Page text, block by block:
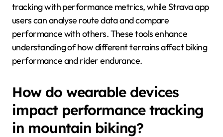
tracking with performance metrics, while Strava app
users can analyse route data and compare
performance with others. These tools enhance
understanding of how different terrains affect biking
performance and rider endurance.
How do wearable devices
impact performance tracking
in mountain biking?